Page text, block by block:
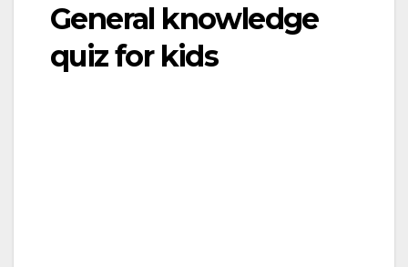
General knowledge
quiz for kids